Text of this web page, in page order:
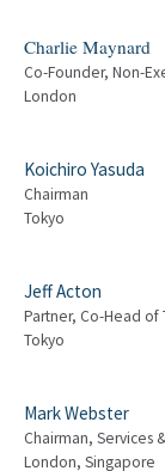
Charlie Maynard
Co-Founder, Non-
London
Koichiro Yasuda
Chairman
Tokyo
Jeff Acton
Partner, Co-Head
Tokyo
Mark Webster
Chairman, Services
London, Singapore